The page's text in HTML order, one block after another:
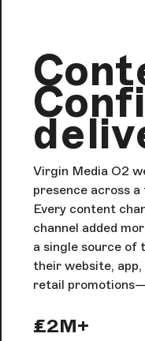
Virgin Media O2
presence across
Every content
channel added
a single source
their website,
retail
£2M+